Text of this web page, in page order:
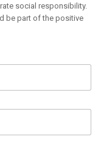
social responsibility.
be part of the positive